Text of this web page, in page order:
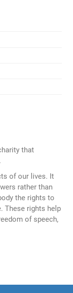
that
of our lives. It
rather than
the rights to
These rights help
of speech,